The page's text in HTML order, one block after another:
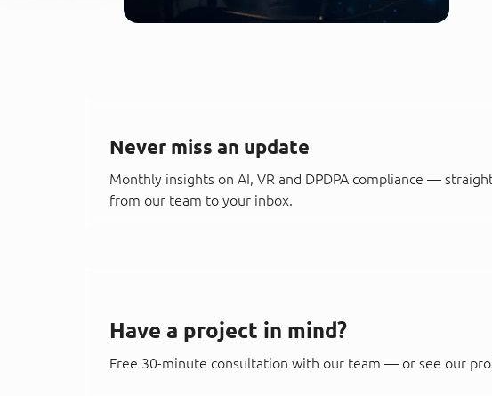
Never miss an update
Monthly insights on AI, VR and DPDPA compliance —
from our team to your inbox.
Have a project in mind?
Free 30-minute consultation with our team — or see our